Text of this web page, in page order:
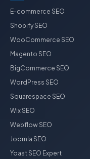
E-commerce SEO
Shopify SEO
WooCommerce SEO
Magento SEO
BigCommerce SEO
WordPress SEO
Squarespace SEO
Wix SEO
Webflow SEO
Joomla SEO
Yoast SEO Expert